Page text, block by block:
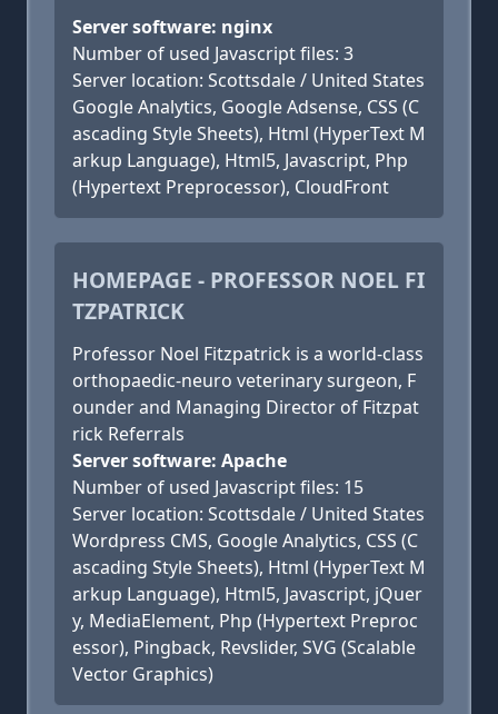
Server software: nginx
Number of used Javascript files: 3
Server location: Scottsdale / United States
Google Analytics, Google Adsense, CSS (C
ascading Style Sheets), Html (HyperText M
arkup Language), Html5, Javascript, Php
(Hypertext Preprocessor), CloudFront
HOMEPAGE - PROFESSOR NOEL FI
TZPATRICK
Professor Noel Fitzpatrick is a world-class
orthopaedic-neuro veterinary surgeon, F
ounder and Managing Director of Fitzpat
rick Referrals
Server software: Apache
Number of used Javascript files: 15
Server location: Scottsdale / United States
Wordpress CMS, Google Analytics, CSS (C
ascading Style Sheets), Html (HyperText M
arkup Language), Html5, Javascript, jQuer
y, MediaElement, Php (Hypertext Preproc
essor), Pingback, Revslider, SVG (Scalable
Vector Graphics)